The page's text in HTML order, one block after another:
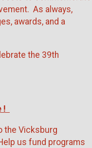
As always,
awards, and a
the 39th
!
the Vicksburg
us fund programs